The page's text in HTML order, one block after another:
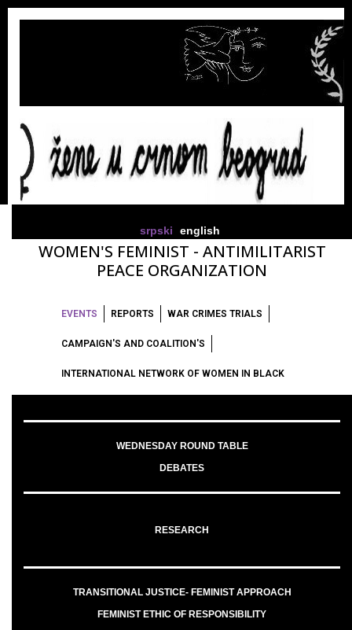
srpski english
WOMEN'S FEMINIST - ANTIMILITARIST
PEACE ORGANIZATION
EVENTS REPORTS WAR CRIMES TRIALS
CAMPAIGN'S AND COALITION'S
INTERNATIONAL NETWORK OF WOMEN IN BLACK
WEDNESDAY ROUND TABLE
DEBATES
RESEARCH
TRANSITIONAL JUSTICE- FEMINIST APPROACH
FEMINIST ETHIC OF RESPONSIBILITY